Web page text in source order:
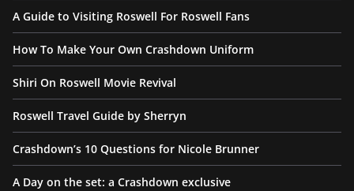
A Guide to Visiting Roswell For Roswell Fans
How To Make Your Own Crashdown Uniform
Shiri On Roswell Movie Revival
Roswell Travel Guide by Sherryn
Crashdown’s 10 Questions for Nicole Brunner
A Day on the set: a Crashdown exclusive